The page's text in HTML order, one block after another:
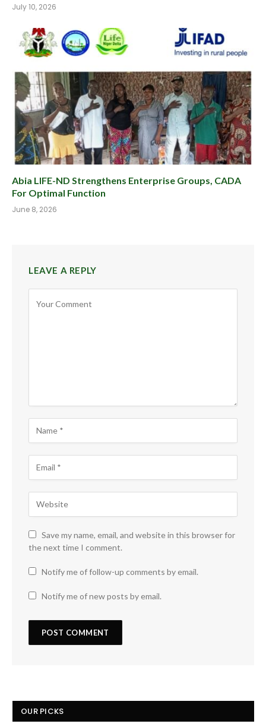
July 10, 2026
Abia LIFE-ND Strengthens Enterprise Groups, CADA
For Optimal Function
June 8, 2026
LEAVE A REPLY
Save my name, email, and website in this browser for
the next time I comment.
Notify me of follow-up comments by email.
Notify me of new posts by email.
OUR PICKS